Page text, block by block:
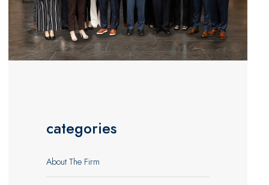
categories
About The Firm